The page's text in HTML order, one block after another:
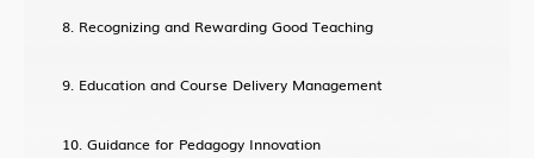
Recognizing and Rewarding Good Teaching
Education and Course Delivery Management
Guidance for Pedagogy Innovation